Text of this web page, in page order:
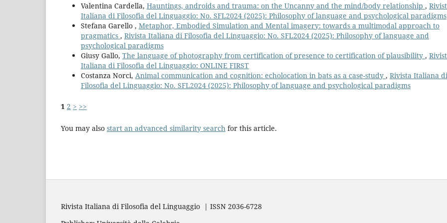
Valentina Cardella, Hauntings, androids and trauma: on the Uncanny and the mind/body relationship ,
Italiana di Filosofia del Linguaggio: No. SFL2024 (2025): Philosophy of language and psychological paradigms
Stefana Garello , Metaphor, Embodied Simulation and Mental imagery: towards a multimodal approach to
pragmatics , Rivista Italiana di Filosofia del Linguaggio: No. SFL2024 (2025): Philosophy of language and
psychological paradigms
Giusy Gallo, The language of photography from certification of presence to certification of plausibility ,
Italiana di Filosofia del Linguaggio: ONLINE FIRST
Costanza Norci, Animal communication and cognition: echolocation in bats as a case-study , Rivista Italiana di
Filosofia del Linguaggio: No. SFL2024 (2025): Philosophy of language and psychological paradigms
1 2 > >>
You may also start an advanced similarity search for this article.
Rivista Italiana di Filosofia del Linguaggio | ISSN 2036-6728